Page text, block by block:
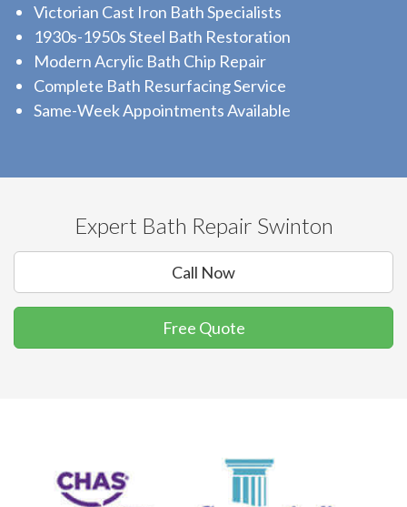
Victorian Cast Iron Bath Specialists
1930s-1950s Steel Bath Restoration
Modern Acrylic Bath Chip Repair
Complete Bath Resurfacing Service
Same-Week Appointments Available
Expert Bath Repair Swinton
Call Now
Free Quote